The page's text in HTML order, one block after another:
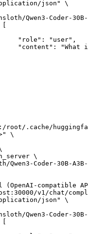
root/.cache/
\
\
Qwen3-Coder-30B-
compatible
v1/chat/